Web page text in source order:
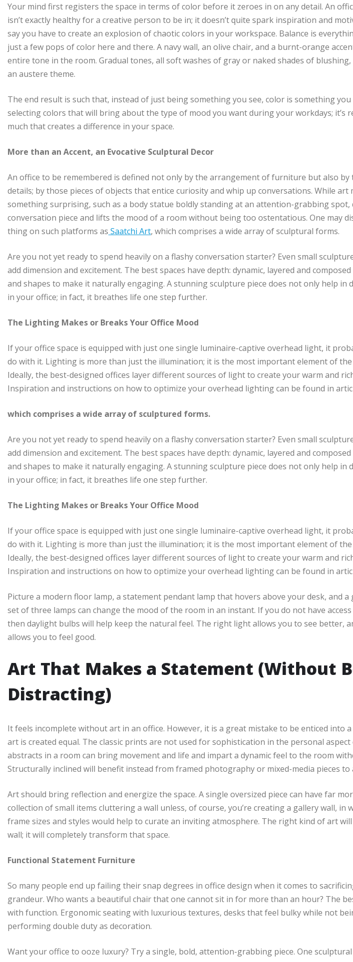
Your mind first registers the space in terms of color before it zeroes in on any detail. An
isn’t exactly healthy for a creative person to be in; it doesn’t quite spark inspiration and
say you have to create an explosion of chaotic colors in your workspace. Balance is
just a few pops of color here and there. A navy wall, an olive chair, and a burnt-orange
entire tone in the room. Gradual tones, all soft washes of gray or naked shades of
an austere theme.
The end result is such that, instead of just being something you see, color is something you
selecting colors that will bring about the type of mood you want during your workdays; it’s
much that creates a difference in your space.
More than an Accent, an Evocative Sculptural Decor
An office to be remembered is defined not only by the arrangement of furniture but also
details; by those pieces of objects that entice curiosity and whip up conversations. While
something surprising, such as a body statue boldly standing at an attention-grabbing spot,
conversation piece and lifts the mood of a room without being too ostentatious. One may
thing on such platforms as Saatchi Art, which comprises a wide array of sculptural forms.
Are you not yet ready to spend heavily on a flashy conversation starter? Even small
add dimension and excitement. The best spaces have depth: dynamic, layered and
and shapes to make it naturally engaging. A stunning sculpture piece does not only help in
in your office; in fact, it breathes life one step further.
The Lighting Makes or Breaks Your Office Mood
If your office space is equipped with just one single luminaire-captive overhead light, it
do with it. Lighting is more than just the illumination; it is the most important element of
Ideally, the best-designed offices layer different sources of light to create your warm and
Inspiration and instructions on how to optimize your overhead lighting can be found in
which comprises a wide array of sculptured forms.
Are you not yet ready to spend heavily on a flashy conversation starter? Even small
add dimension and excitement. The best spaces have depth: dynamic, layered and
and shapes to make it naturally engaging. A stunning sculpture piece does not only help in
in your office; in fact, it breathes life one step further.
The Lighting Makes or Breaks Your Office Mood
If your office space is equipped with just one single luminaire-captive overhead light, it
do with it. Lighting is more than just the illumination; it is the most important element of
Ideally, the best-designed offices layer different sources of light to create your warm and
Inspiration and instructions on how to optimize your overhead lighting can be found in
Picture a modern floor lamp, a statement pendant lamp that hovers above your desk, and a
set of three lamps can change the mood of the room in an instant. If you do not have
then daylight bulbs will help keep the natural feel. The right light allows you to see better,
allows you to feel good.
Art That Makes a Statement (Without
Distracting)
It feels incomplete without art in an office. However, it is a great mistake to be enticed into
art is created equal. The classic prints are not used for sophistication in the personal aspect
abstracts in a room can bring movement and life and impart a dynamic feel to the room
Structurally inclined will benefit instead from framed photography or mixed-media pieces to
Art should bring reflection and energize the space. A single oversized piece can have far
collection of small items cluttering a wall unless, of course, you’re creating a gallery wall, in
frame sizes and styles would help to curate an inviting atmosphere. The right kind of art
wall; it will completely transform that space.
Functional Statement Furniture
So many people end up failing their snap degrees in office design when it comes to
grandeur. Who wants a beautiful chair that one cannot sit in for more than an hour? The
with function. Ergonomic seating with luxurious textures, desks that feel bulky while not
performing double duty as decoration.
Want your office to ooze luxury? Try a single, bold, attention-grabbing piece. One